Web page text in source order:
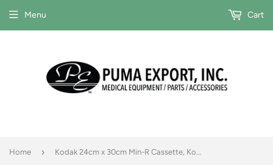
Menu Cart
Home › Kodak 24cm x 30cm Min-R Cassette, Kodak Min-R Medium Screen